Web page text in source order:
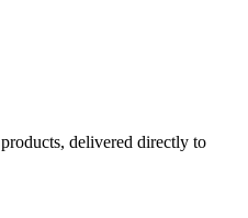
delivered directly to